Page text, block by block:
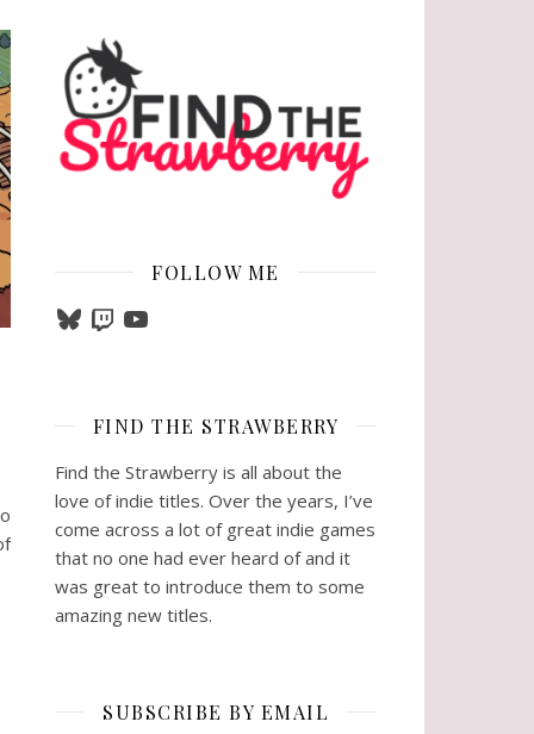
FOLLOW ME
BlueskyTwitchYouTube
FIND THE STRAWBERRY
Find the Strawberry is all about the
love of indie titles. Over the years, I’ve
come across a lot of great indie games
that no one had ever heard of and it
was great to introduce them to some
amazing new titles.
SUBSCRIBE BY EMAIL